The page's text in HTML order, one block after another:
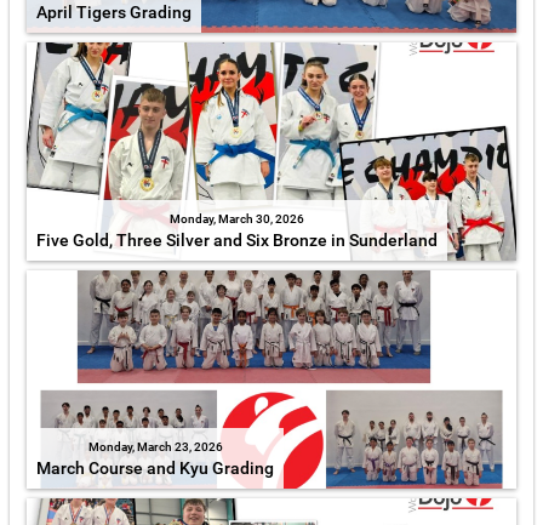
April Tigers Grading
Monday, March 30, 2026
Five Gold, Three Silver and Six Bronze in Sunderland
Monday, March 23, 2026
March Course and Kyu Grading